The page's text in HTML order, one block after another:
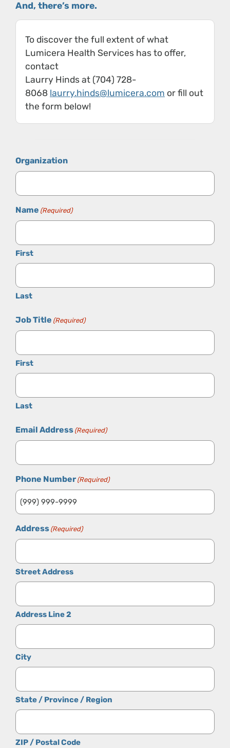
And, there’s more.
To discover the full extent of what
Lumicera Health Services has to offer,
contact
Laurry Hinds at (704) 728-
8068 laurry.hinds@lumicera.com or fill out
the form below!
Organization
Name (Required)
First
Last
Job Title (Required)
First
Last
Email Address (Required)
Phone Number (Required)
Address (Required)
Street Address
Address Line 2
City
State / Province / Region
ZIP / Postal Code